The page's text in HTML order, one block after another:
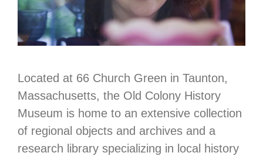
Located at 66 Church Green in Taunton,
Massachusetts, the Old Colony History
Museum is home to an extensive collection
of regional objects and archives and a
research library specializing in local history